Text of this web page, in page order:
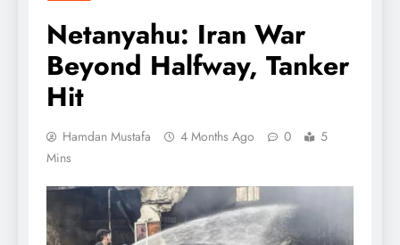
Netanyahu: Iran War
Beyond Halfway, Tanker
Hit
Hamdan Mustafa 4 Months Ago 0
5
Mins